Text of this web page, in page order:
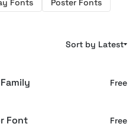
Fonts Poster Fonts
Sort by Latest
Free
Font Free